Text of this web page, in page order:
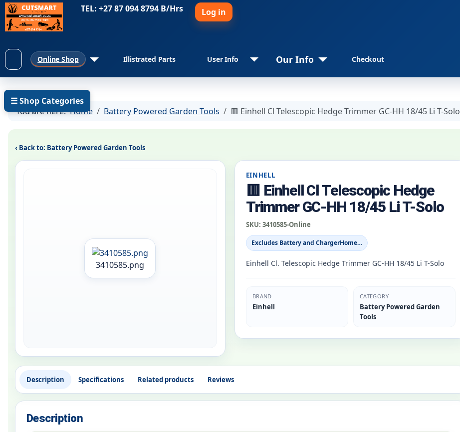
TEL: +27 87 094 8794 B/Hrs Log in
Online Shop Illistrated Parts User Info Our Info Checkout
☰ Shop Categories
You are here:Home Battery Powered Garden Tools 🟥 Einhell Cl Telescopic Hedge Trimmer GC-HH 18/45 Li T-Solo
‹ Back to: Battery Powered Garden Tools
3410585.png
EINHELL
🟥 Einhell Cl Telescopic Hedge
Trimmer GC-HH 18/45 Li T-Solo
SKU: 3410585-Online
Excludes Battery and ChargerHome…
Einhell Cl. Telescopic Hedge Trimmer GC-HH 18/45 Li T-Solo
BRAND
Einhell
CATEGORY
Battery Powered Garden
Tools
Description Specifications Related products Reviews
Description